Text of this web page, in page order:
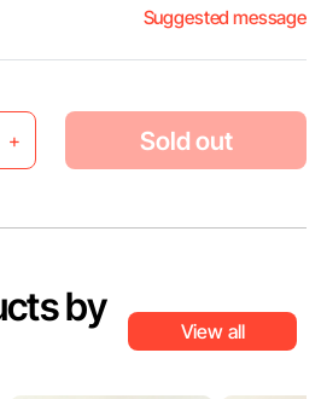
Suggested message
+ Sold out
by
View all